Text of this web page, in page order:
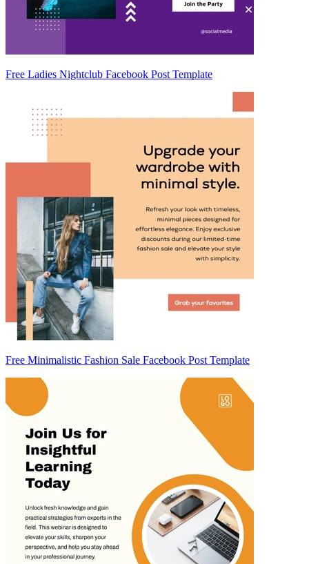
Free Ladies Nightclub Facebook Post Template
Free Minimalistic Fashion Sale Facebook Post Template